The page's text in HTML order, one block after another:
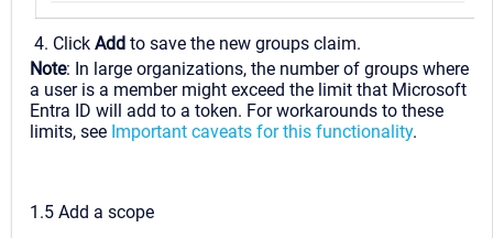
4. Click Add to save the new groups claim.
Note: In large organizations, the number of groups where
a user is a member might exceed the limit that Microsoft
Entra ID will add to a token. For workarounds to these
limits, see Important caveats for this functionality.
1.5 Add a scope